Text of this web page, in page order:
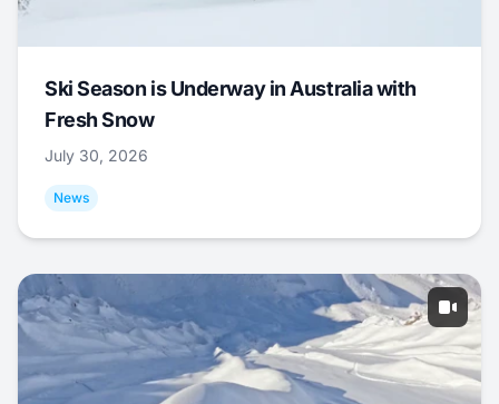
Ski Season is Underway in Australia with
Fresh Snow
July 30, 2026
News